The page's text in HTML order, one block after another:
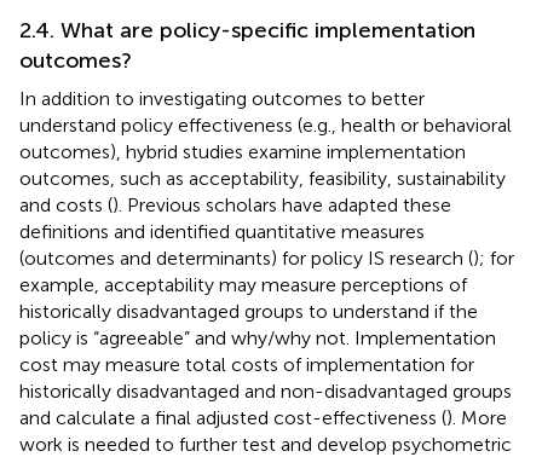
2.4. What are policy-specific implementation
outcomes?
In addition to investigating outcomes to better
understand policy effectiveness (e.g., health or behavioral
outcomes), hybrid studies examine implementation
outcomes, such as acceptability, feasibility, sustainability
and costs (). Previous scholars have adapted these
definitions and identified quantitative measures
(outcomes and determinants) for policy IS research (); for
example, acceptability may measure perceptions of
historically disadvantaged groups to understand if the
policy is “agreeable” and why/why not. Implementation
cost may measure total costs of implementation for
historically disadvantaged and non-disadvantaged groups
and calculate a final adjusted cost-effectiveness (). More
work is needed to further test and develop psychometric